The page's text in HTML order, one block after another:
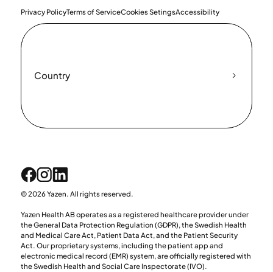
Privacy PolicyTerms of ServiceCookies SetingsAccessibility
Country
© 2026 Yazen. All rights reserved.
Yazen Health AB operates as a registered healthcare provider under
the General Data Protection Regulation (GDPR), the Swedish Health
and Medical Care Act, Patient Data Act, and the Patient Security
Act. Our proprietary systems, including the patient app and
electronic medical record (EMR) system, are officially registered with
the Swedish Health and Social Care Inspectorate (IVO).